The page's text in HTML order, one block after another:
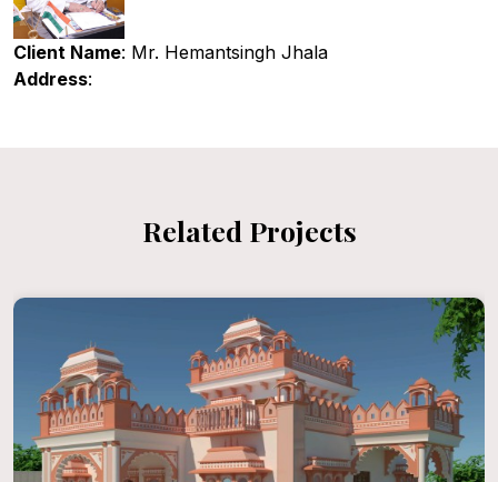
Client Name: Mr. Hemantsingh Jhala
Address:
Related Projects